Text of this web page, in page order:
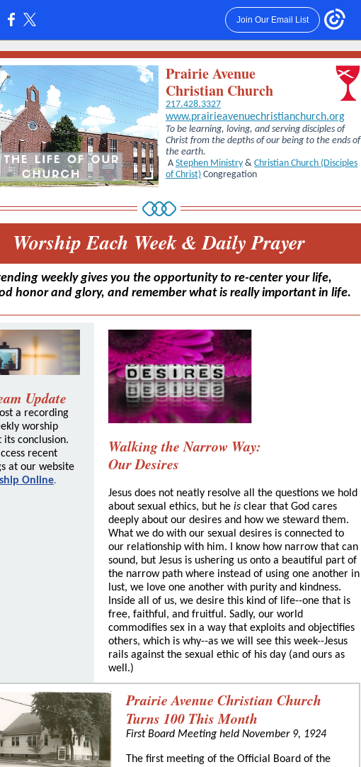
Join Our Email List
Prairie Avenue
Christian Church
217.428.3327
www.prairieavenuechristianchurch.org
To be learning, loving, and serving disciples of
Christ from the depths of our being to the ends of
the earth.
A Stephen Ministry & Christian Church (Disciples
of Christ) Congregation
Worship Each Week & Daily Prayer
weekly gives you the opportunity to re-center your life,
honor and glory, and remember what is really important in life.
Update
a recording
worship
its conclusion.
recent
at our website
Online.
Walking the Narrow Way:
Our Desires
Jesus does not neatly resolve all the questions we hold
about sexual ethics, but he is clear that God cares
deeply about our desires and how we steward them.
What we do with our sexual desires is connected to
our relationship with him. I know how narrow that can
sound, but Jesus is ushering us onto a beautiful part of
the narrow path where instead of using one another in
lust, we love one another with purity and kindness.
Inside all of us, we desire this kind of life--one that is
free, faithful, and fruitful. Sadly, our world
commodifies sex in a way that exploits and objectifies
others, which is why--as we will see this week--Jesus
rails against the sexual ethic of his day (and ours as
well.)
Prairie Avenue Christian Church
Turns 100 This Month
First Board Meeting held November 9, 1924
The first meeting of the Official Board of the